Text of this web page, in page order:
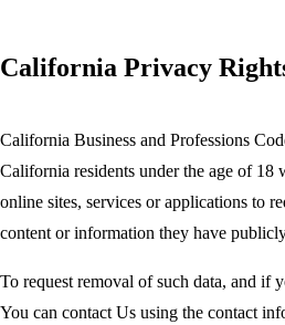
California Privacy
California Business and Professions
California residents under the age of 18
online sites, services or applications to
content or information they have
To request removal of such data, and if
You can contact Us using the contact